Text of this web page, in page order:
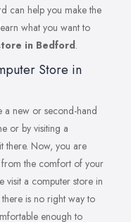
can help you make the
what you want to
in Bedford.
Store in
a new or second-hand
or by visiting a
there. Now, you are
the comfort of your
visit a computer store in
is no right way to
enough to